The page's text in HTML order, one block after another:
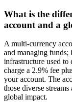
What is the
account and a
A multi-currency
and managing funds;
infrastructure used to
charge a 2.9% fee
your account. The
those diverse
global impact.